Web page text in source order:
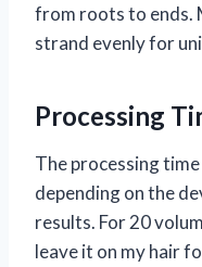
from roots to ends.
strand evenly for
Processing
The processing
depending on the
results. For 20
leave it on my hair